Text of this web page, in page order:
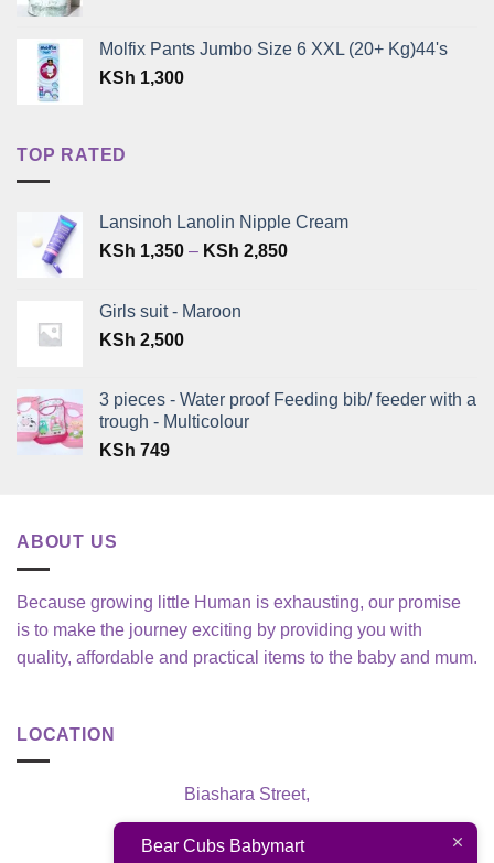
Molfix Pants Jumbo Size 6 XXL (20+ Kg)44's
KSh 1,300
TOP RATED
Lansinoh Lanolin Nipple Cream
KSh 1,350 – KSh 2,850Price
Girls suit - Maroon
KSh 2,500
3 pieces - Water proof Feeding bib/ feeder with a
trough - Multicolour
KSh 749
ABOUT US
Because growing little Human is exhausting, our promise
is to make the journey exciting by providing you with
quality, affordable and practical items to the baby and mum.
LOCATION
Biashara Street,
Nairobi, Kenya
Bear Cubs Babymart